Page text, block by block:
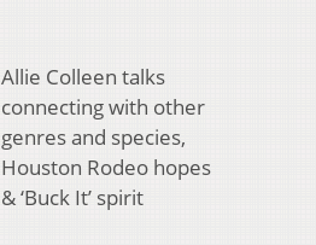
Allie Colleen talks
connecting with other
genres and species,
Houston Rodeo hopes
& ‘Buck It’ spirit